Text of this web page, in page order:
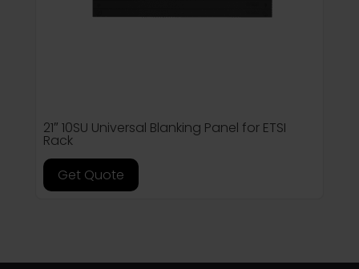
21″ 10SU Universal Blanking Panel for ETSI
Rack
Get Quote